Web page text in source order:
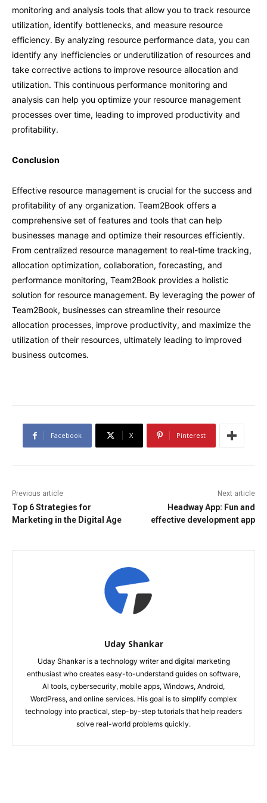
monitoring and analysis tools that allow you to track resource
utilization, identify bottlenecks, and measure resource
efficiency. By analyzing resource performance data, you can
identify any inefficiencies or underutilization of resources and
take corrective actions to improve resource allocation and
utilization. This continuous performance monitoring and
analysis can help you optimize your resource management
processes over time, leading to improved productivity and
profitability.
Conclusion
Effective resource management is crucial for the success and
profitability of any organization. Team2Book offers a
comprehensive set of features and tools that can help
businesses manage and optimize their resources efficiently.
From centralized resource management to real-time tracking,
allocation optimization, collaboration, forecasting, and
performance monitoring, Team2Book provides a holistic
solution for resource management. By leveraging the power of
Team2Book, businesses can streamline their resource
allocation processes, improve productivity, and maximize the
utilization of their resources, ultimately leading to improved
business outcomes.
Facebook X Pinterest
Previous article
Top 6 Strategies for
Marketing in the Digital Age
Next article
Headway App: Fun and
effective development app
Uday Shankar
Uday Shankar is a technology writer and digital marketing
enthusiast who creates easy-to-understand guides on software,
AI tools, cybersecurity, mobile apps, Windows, Android,
WordPress, and online services. His goal is to simplify complex
technology into practical, step-by-step tutorials that help readers
solve real-world problems quickly.